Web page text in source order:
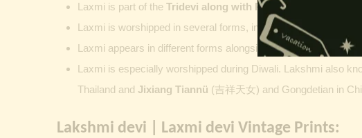
Laxmi is part of the Tridevi along with Parvati
Laxmi is worshipped in several forms, includingAshta Lakshmi
Laxmi appears in different forms alongside Vishnu’s avatars:
Laxmi is especially worshipped during Diwali. Lakshmi also
Thailand and Jixiang Tiannü (吉祥天女) and Gongdetian in
Lakshmi devi | Laxmi devi Vintage Prints: